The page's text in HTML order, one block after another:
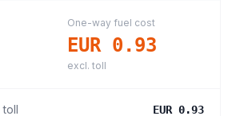
One-way fuel cost
EUR 0.93
excl. toll
EUR 0.93